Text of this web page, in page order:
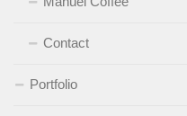
Contact
Portfolio